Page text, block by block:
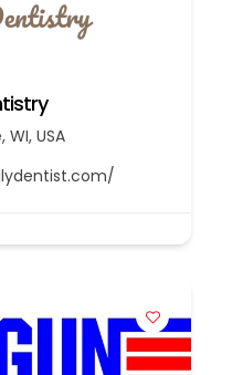
WI, USA